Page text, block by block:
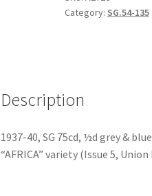
Category: SG.54-135
Description
1937-40, SG 75cd, ½d grey &
“AFRICA” variety (Issue 5,